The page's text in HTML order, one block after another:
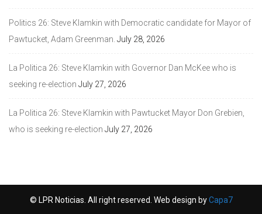
Politics 26: Steve Klamkin with Democratic candidate for Mayor of
Pawtucket, Adam Greenman. July 28, 2026
La Politica 26: Steve Klamkin with Governor Dan McKee who is
seeking re-election July 27, 2026
La Politica 26: Steve Klamkin with Pawtucket Mayor Don Grebien,
who is seeking re-election July 27, 2026
© LPR Noticias. All right reserved. Web design byCapa7